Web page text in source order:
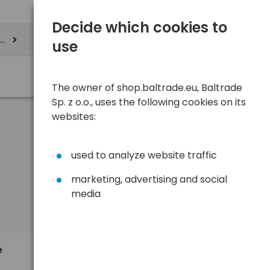
Decide which cookies to
use
The owner of shop.baltrade.eu, Baltrade
Sp. z o.o., uses the following cookies on its
websites:
used to analyze website traffic
marketing, advertising and social
media